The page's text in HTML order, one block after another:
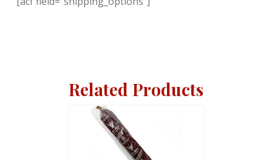
Related Products